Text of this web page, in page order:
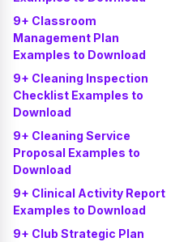
9+ Classroom
Management Plan
Examples to Download
9+ Cleaning Inspection
Checklist Examples to
Download
9+ Cleaning Service
Proposal Examples to
Download
9+ Clinical Activity Report
Examples to Download
9+ Club Strategic Plan